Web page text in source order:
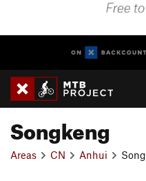
Songkeng
Areas CN Anhui